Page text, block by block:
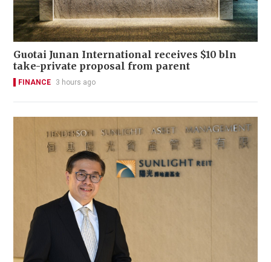
Guotai Junan International receives $10 bln
take-private proposal from parent
FINANCE 3 hours ago